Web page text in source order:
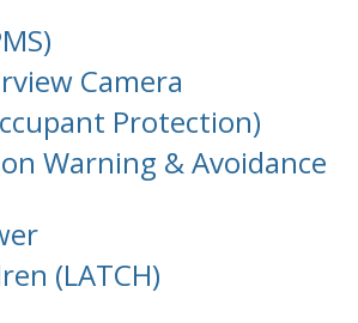
Camera
Protection)
Warning & Avoidance
(LATCH)